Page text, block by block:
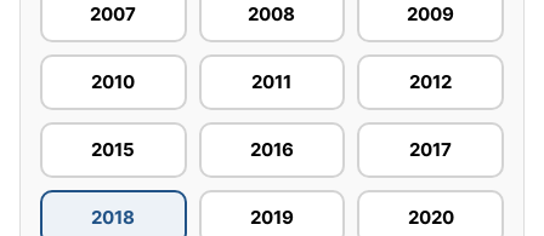
2007 2008 2009
2010 2011 2012
2015 2016 2017
2018 2019 2020